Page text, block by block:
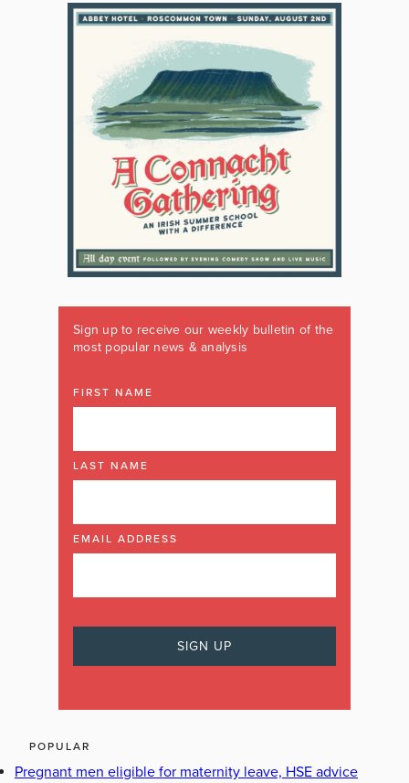
Sign up to receive our weekly bulletin of the
most popular news & analysis
FIRST NAME
LAST NAME
EMAIL ADDRESS
POPULAR
Pregnant men eligible for maternity leave, HSE advice